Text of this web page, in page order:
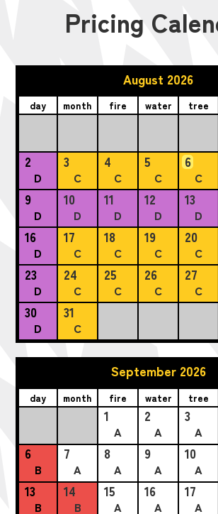
Pricing
August 2026
day month fire water tree
2
D
3
C
4
C
5
C
6
C
9
D
10
D
11
D
12
D
13
D
16
D
17
C
18
C
19
C
20
C
23
D
24
C
25
C
26
C
27
C
30
D
31
C
September 2026
day month fire water tree
1
A
2
A
3
A
6
B
7
A
8
A
9
A
10
A
13
B
14
B
15
A
16
A
17
A